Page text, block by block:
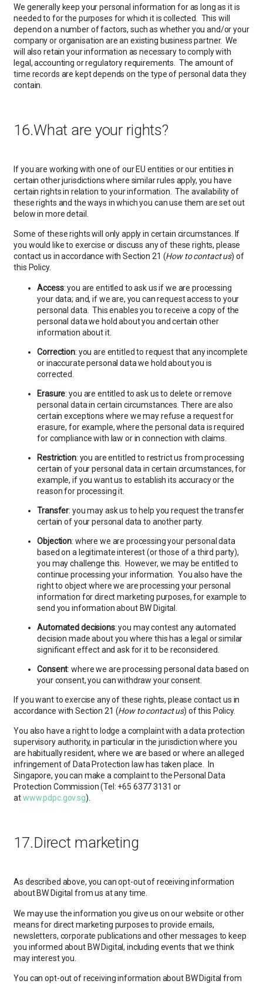
We generally keep your personal information for as long as it is
needed to for the purposes for which it is collected. This will
depend on a number of factors, such as whether you and/or your
company or organisation are an existing business partner. We
will also retain your information as necessary to comply with
legal, accounting or regulatory requirements. The amount of
time records are kept depends on the type of personal data they
contain.
16.What are your rights?
If you are working with one of our EU entities or our entities in
certain other jurisdictions where similar rules apply, you have
certain rights in relation to your information. The availability of
these rights and the ways in which you can use them are set out
below in more detail.
Some of these rights will only apply in certain circumstances. If
you would like to exercise or discuss any of these rights, please
contact us in accordance with Section 21 (How to contact us) of
this Policy.
Access: you are entitled to ask us if we are processing
your data; and, if we are, you can request access to your
personal data. This enables you to receive a copy of the
personal data we hold about you and certain other
information about it.
Correction: you are entitled to request that any incomplete
or inaccurate personal data we hold about you is
corrected.
Erasure: you are entitled to ask us to delete or remove
personal data in certain circumstances. There are also
certain exceptions where we may refuse a request for
erasure, for example, where the personal data is required
for compliance with law or in connection with claims.
Restriction: you are entitled to restrict us from processing
certain of your personal data in certain circumstances, for
example, if you want us to establish its accuracy or the
reason for processing it.
Transfer: you may ask us to help you request the transfer
certain of your personal data to another party.
Objection: where we are processing your personal data
based on a legitimate interest (or those of a third party),
you may challenge this. However, we may be entitled to
continue processing your information. You also have the
right to object where we are processing your personal
information for direct marketing purposes, for example to
send you information about BW Digital.
Automated decisions: you may contest any automated
decision made about you where this has a legal or similar
significant effect and ask for it to be reconsidered.
Consent: where we are processing personal data based on
your consent, you can withdraw your consent.
If you want to exercise any of these rights, please contact us in
accordance with Section 21 (How to contact us) of this Policy.
You also have a right to lodge a complaint with a data protection
supervisory authority, in particular in the jurisdiction where you
are habitually resident, where we are based or where an alleged
infringement of Data Protection law has taken place. In
Singapore, you can make a complaint to the Personal Data
Protection Commission (Tel: +65 6377 3131 or
atwww.pdpc.gov.sg).
17.Direct marketing
As described above, you can opt-out of receiving information
about BW Digital from us at any time.
We may use the information you give us on our website or other
means for direct marketing purposes to provide emails,
newsletters, corporate publications and other messages to keep
you informed about BW Digital, including events that we think
may interest you.
You can opt-out of receiving information about BW Digital from